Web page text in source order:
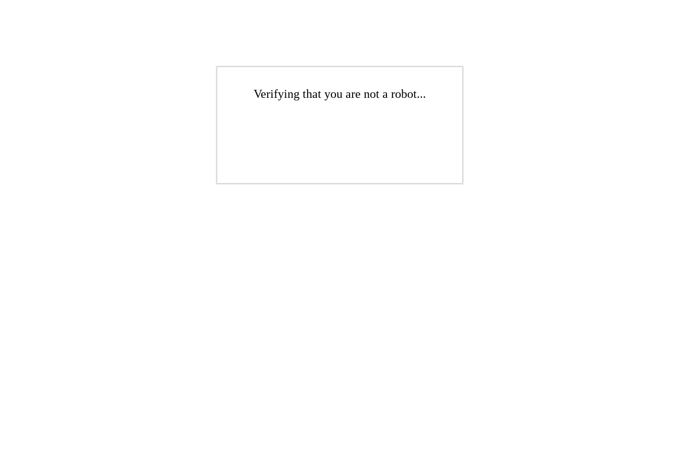
Verifying that you are not a robot...